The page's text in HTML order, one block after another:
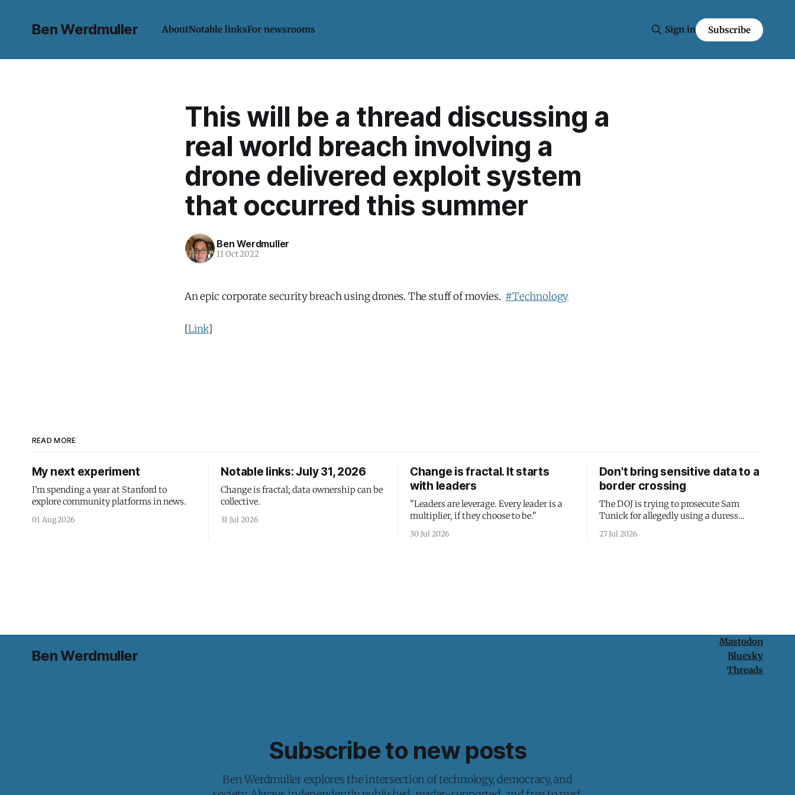
Ben Werdmuller AboutNotable linksFor newsrooms Sign in Subscribe
This will be a thread discussing a
real world breach involving a
drone delivered exploit system
that occurred this summer
Ben Werdmuller
11 Oct 2022
An epic corporate security breach using drones. The stuff of movies. #Technology
[Link]
READ MORE
My next experiment
I'm spending a year at Stanford to
explore community platforms in news.
01 Aug 2026
Notable links: July 31, 2026
Change is fractal; data ownership can be
collective.
31 Jul 2026
Change is fractal. It starts
with leaders
"Leaders are leverage. Every leader is a
multiplier, if they choose to be."
30 Jul 2026
Don't bring sensitive data to a
border crossing
The DOJ is trying to prosecute Sam
Tunick for allegedly using a duress
passcode. It's a lesson in why your best
protection is having nothing to protect.
27 Jul 2026
Ben Werdmuller
Mastodon
Bluesky
Threads
Subscribe to new posts
Ben Werdmuller explores the intersection of technology, democracy, and